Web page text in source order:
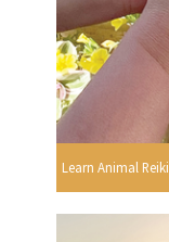
Learn Animal Reiki